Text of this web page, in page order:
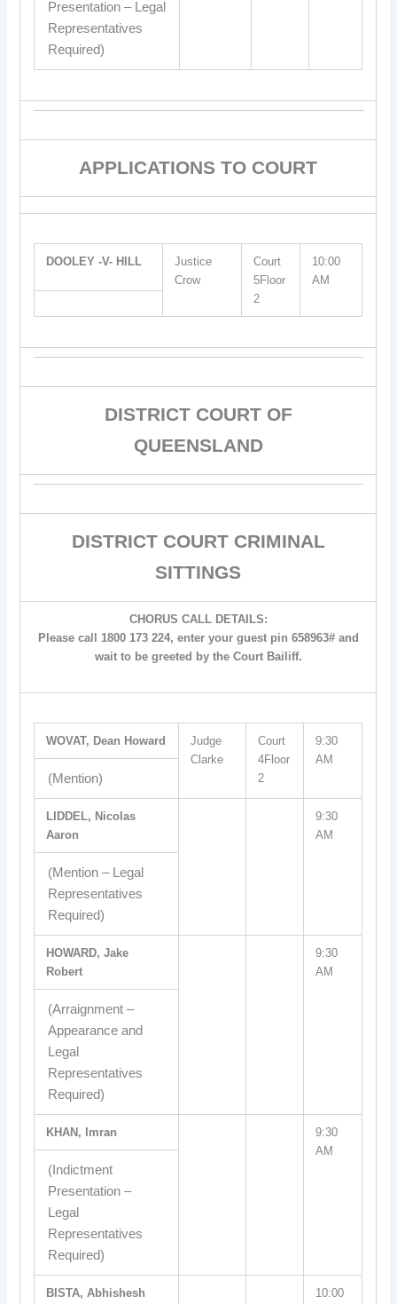
Presentation – Legal
Representatives
Required)
APPLICATIONS TO COURT
DOOLEY -V- HILL
Justice
Crow
Court
5Floor
2
10:00
AM
DISTRICT COURT OF
QUEENSLAND
DISTRICT COURT CRIMINAL
SITTINGS
CHORUS CALL DETAILS:
Please call 1800 173 224, enter your guest pin 658963# and
wait to be greeted by the Court Bailiff.
WOVAT, Dean Howard
Judge
Clarke
Court
4Floor
2
9:30
AM
(Mention)
LIDDEL, Nicolas
Aaron
9:30
AM
(Mention – Legal
Representatives
Required)
HOWARD, Jake
Robert
9:30
AM
(Arraignment –
Appearance and
Legal
Representatives
Required)
KHAN, Imran
9:30
AM
(Indictment
Presentation –
Legal
Representatives
Required)
BISTA, Abhishesh
10:00